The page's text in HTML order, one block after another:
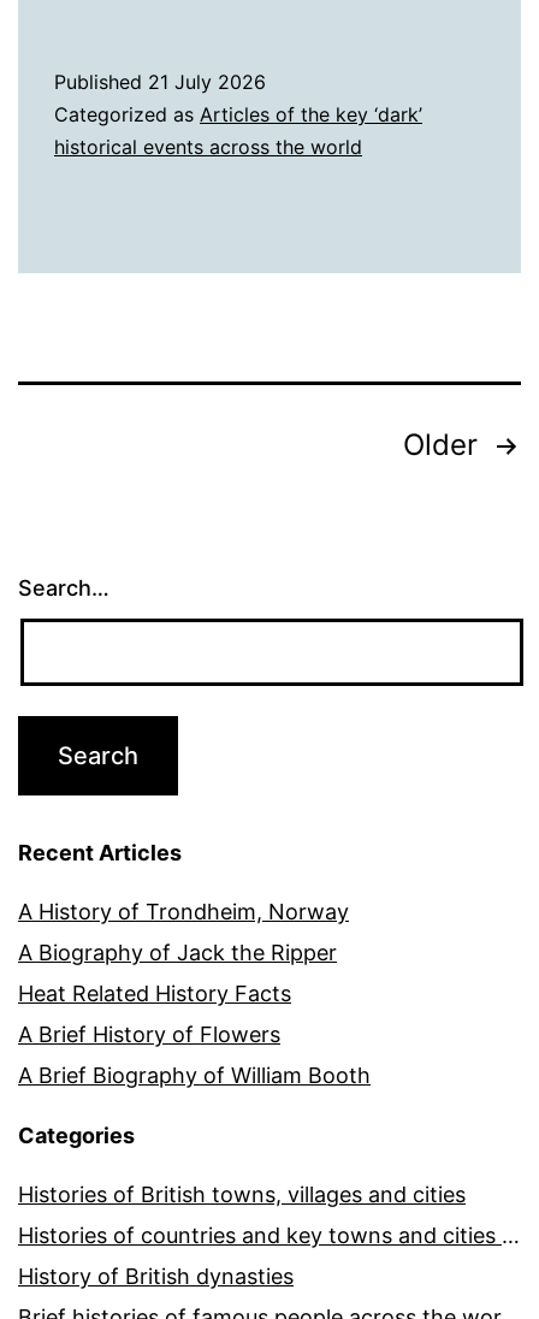
Jack
the
Published 21 July 2026
Categorized as Articles of the key ‘dark’
historical events across the world
Older
Search…
Recent Articles
A History of Trondheim, Norway
A Biography of Jack the Ripper
Heat Related History Facts
A Brief History of Flowers
A Brief Biography of William Booth
Categories
Histories of British towns, villages and cities
Histories of countries and key towns and cities around the world
History of British dynasties